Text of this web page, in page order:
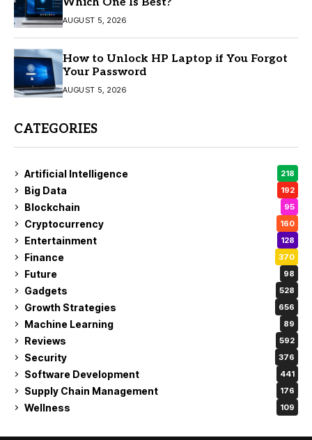
AUGUST 5, 2026
How to Unlock HP Laptop if You Forgot
Your Password
AUGUST 5, 2026
CATEGORIES
Artificial Intelligence 218
Big Data 192
Blockchain 95
Cryptocurrency 160
Entertainment 128
Finance 370
Future 98
Gadgets 528
Growth Strategies 656
Machine Learning 89
Reviews 592
Security 376
Software Development 441
Supply Chain Management 176
Wellness 109